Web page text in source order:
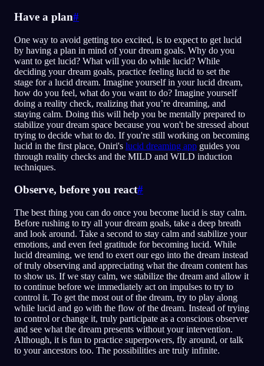
Have a plan#
One way to avoid getting too excited, is to expect to get lucid
by having a plan in mind of your dream goals. Why do you
want to get lucid? What will you do while lucid? While
deciding your dream goals, practice feeling lucid to set the
stage for a lucid dream. Imagine yourself in your lucid dream,
how do you feel, what do you want to do? Imagine yourself
doing a reality check, realizing that you’re dreaming, and
staying calm. Doing this will help you be mentally prepared to
stabilize your dream space because you won't be stressed about
trying to decide what to do. If you're still working on becoming
lucid in the first place, Oniri's lucid dreaming app guides you
through reality checks and the MILD and WILD induction
techniques.
Observe, before you react#
The best thing you can do once you become lucid is stay calm.
Before rushing to try all your dream goals, take a deep breath
and look around. Take a second to stay calm and stabilize your
emotions, and even feel gratitude for becoming lucid. While
lucid dreaming, we tend to exert our ego into the dream instead
of truly observing and appreciating what the dream content has
to show us. If we stay calm, we stabilize the dream and allow it
to continue before we immediately act on impulses to try to
control it. To get the most out of the dream, try to play along
while lucid and go with the flow of the dream. Instead of trying
to control or change it, truly participate as a conscious observer
and see what the dream presents without your intervention.
Although, it is fun to practice superpowers, fly around, or talk
to your ancestors too. The possibilities are truly infinite.